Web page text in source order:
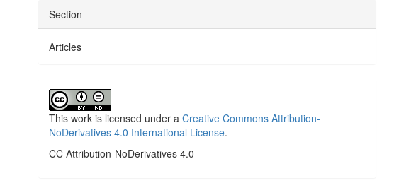
Section
Articles
This work is licensed under aCreative Commons Attribution-
NoDerivatives 4.0 International License.
CC Attribution-NoDerivatives 4.0